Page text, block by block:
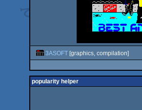
3ASOFT [graphics, compilation]
popularity helper